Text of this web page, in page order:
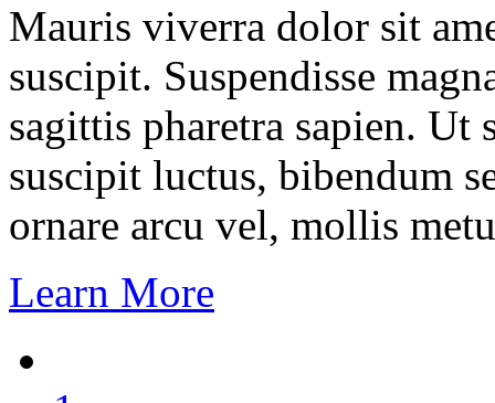
Mauris viverra dolor sit
suscipit. Suspendisse
sagittis pharetra sapien. Ut
suscipit luctus, bibendum
ornare arcu vel, mollis
Learn More